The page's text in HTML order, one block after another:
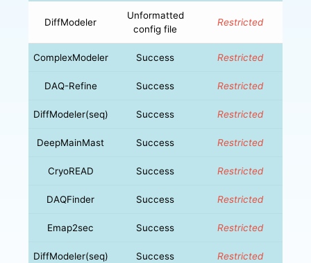
DiffModeler
Unformatted
config file
Restricted
ComplexModeler Success Restricted
DAQ-Refine Success Restricted
DiffModeler(seq) Success Restricted
DeepMainMast Success Restricted
CryoREAD Success Restricted
DAQFinder Success Restricted
Emap2sec Success Restricted
DiffModeler(seq) Success Restricted